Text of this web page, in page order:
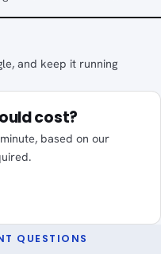
and keep it running
cost?
based on our
QUESTIONS